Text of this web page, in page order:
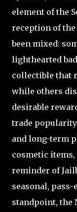
element of the
reception of
been mixed:
lighthearted
collectible that
while others
desirable
trade
and long-term
cosmetic
reminder of
seasonal,
standpoint, the